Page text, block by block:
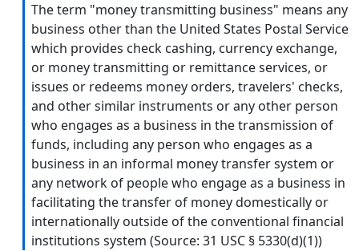
The term "money transmitting business" means any
business other than the United States Postal Service
which provides check cashing, currency exchange,
or money transmitting or remittance services, or
issues or redeems money orders, travelers' checks,
and other similar instruments or any other person
who engages as a business in the transmission of
funds, including any person who engages as a
business in an informal money transfer system or
any network of people who engage as a business in
facilitating the transfer of money domestically or
internationally outside of the conventional financial
institutions system (Source: 31 USC § 5330(d)(1))